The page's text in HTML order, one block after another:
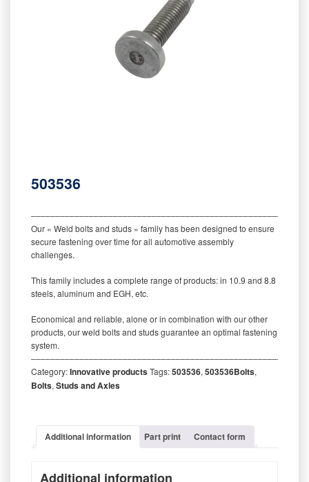
503536
Our « Weld bolts and studs » family has been designed to ensure
secure fastening over time for all automotive assembly
challenges.
This family includes a complete range of products: in 10.9 and 8.8
steels, aluminum and EGH, etc.
Economical and reliable, alone or in combination with our other
products, our weld bolts and studs guarantee an optimal fastening
system.
Category:Innovative productsTags:503536, 503536Bolts,
Bolts, Studs and Axles
Additional information Part print Contact form
Additional information